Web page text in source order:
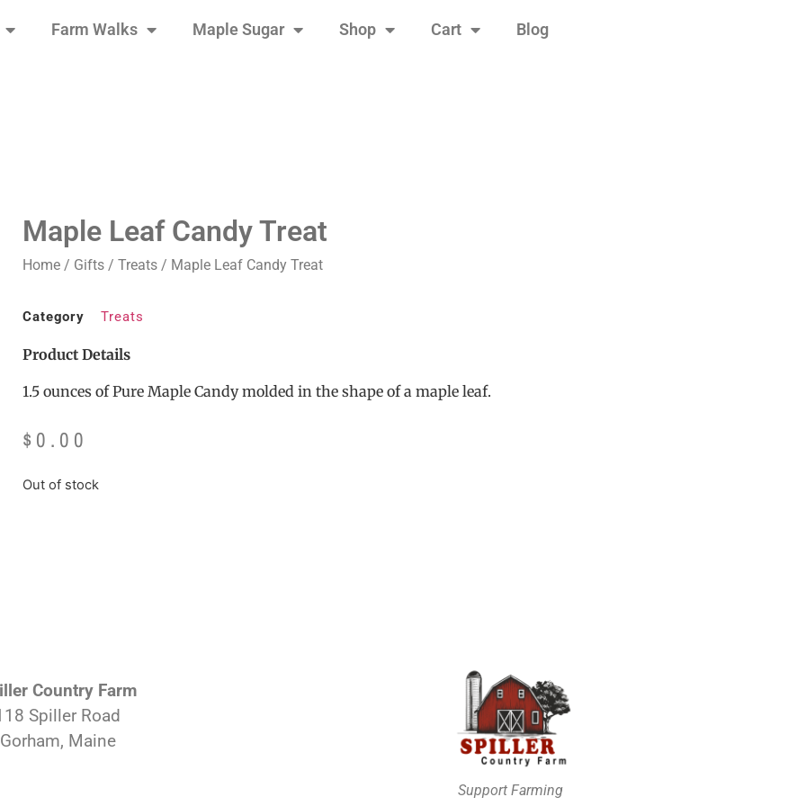
Farm Walks Maple Sugar Shop Cart Blog
Maple Leaf Candy Treat
Home/ Gifts/ Treats/ Maple Leaf Candy Treat
Category Treats
Product Details
1.5 ounces of Pure Maple Candy molded in the shape of a maple leaf.
$ 0.00
Out of stock
Country Farm
Spiller Road
Gorham, Maine
Support Farming